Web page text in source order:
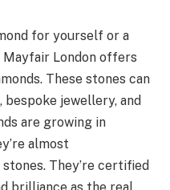
for yourself or a
Mayfair London offers
These stones can
bespoke jewellery, and
are growing in
almost
They’re certified